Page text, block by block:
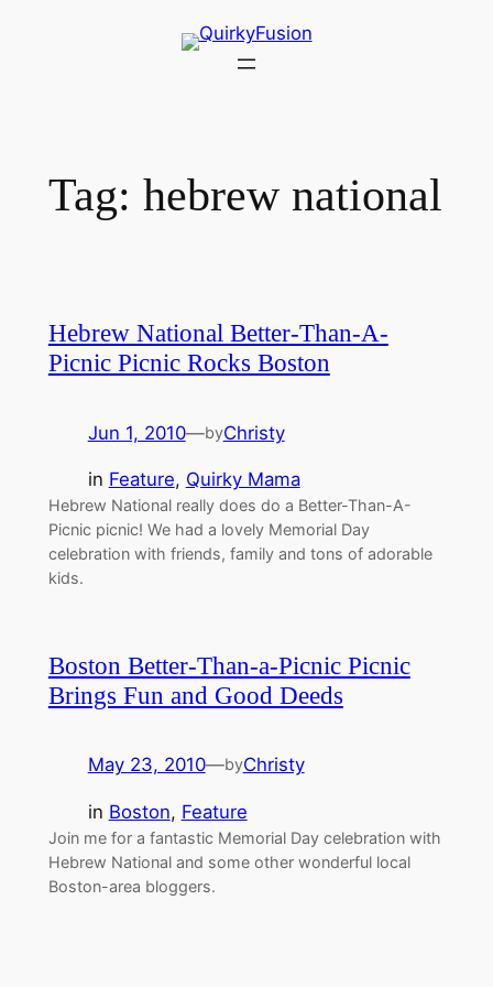
Tag: hebrew national
Hebrew National Better-Than-A-
Picnic Picnic Rocks Boston
Jun 1, 2010—byChristy
in Feature, Quirky Mama
Hebrew National really does do a Better-Than-A-
Picnic picnic! We had a lovely Memorial Day
celebration with friends, family and tons of adorable
kids.
Boston Better-Than-a-Picnic Picnic
Brings Fun and Good Deeds
May 23, 2010—byChristy
in Boston, Feature
Join me for a fantastic Memorial Day celebration with
Hebrew National and some other wonderful local
Boston-area bloggers.